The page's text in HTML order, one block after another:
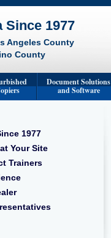
1977
Angeles County
County
Document Solutions
and Software
1977
Your Site
Trainers